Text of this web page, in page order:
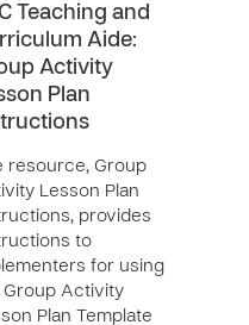
Teaching and
Aide:
Activity
Plan
resource, Group
Lesson Plan
provides
to
for using
Group Activity
Plan Template